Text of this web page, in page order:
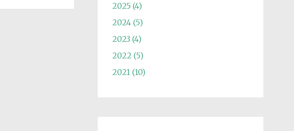
2025 (4)
2024 (5)
2023 (4)
2022 (5)
2021 (10)